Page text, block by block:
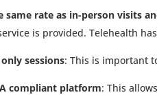
same rate as in-person visits
is provided. Telehealth
sessions: This is important
compliant platform: This